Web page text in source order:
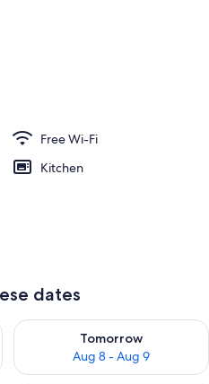
Free Wi-Fi
Kitchen
dates
7 - Aug 8
Tomorrow
Aug 8 - Aug 9
Check availability for